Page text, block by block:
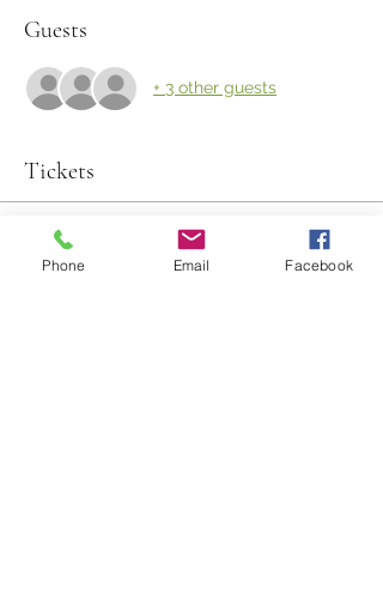
Guests
+ 3 other guests
Tickets
Sold Out
Phone Email Facebook